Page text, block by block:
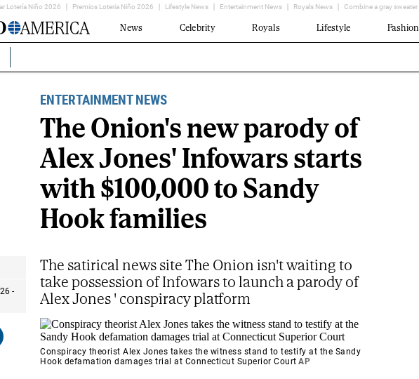
Lotería Niño 2026 Premios Loteria Niño 2026 Lifestyle News Entertainment News Royals News Combine a gray sweater
News Celebrity Royals Lifestyle Fashion
ENTERTAINMENT NEWS
The Onion's new parody of
Alex Jones' Infowars starts
with $100,000 to Sandy
Hook families
-
The satirical news site The Onion isn't waiting to
take possession of Infowars to launch a parody of
Alex Jones ' conspiracy platform
Conspiracy theorist Alex Jones takes the witness stand to testify at the Sandy
Hook defamation damages trial at Connecticut Superior Court AP